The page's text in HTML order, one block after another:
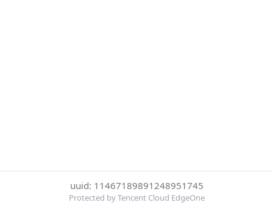
uuid: 11467189891248951745
Protected by Tencent Cloud EdgeOne